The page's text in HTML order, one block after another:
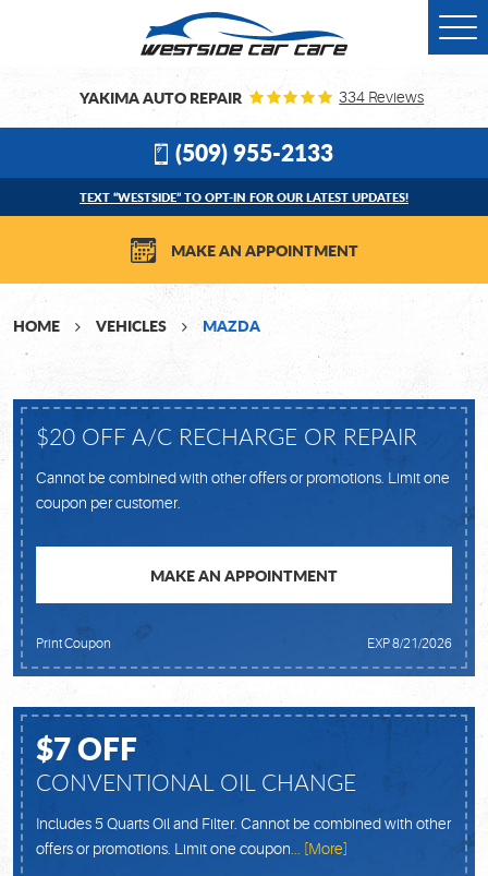
YAKIMA AUTO REPAIR 334 Reviews
(509) 955-2133
TEXT “WESTSIDE” TO OPT-IN FOR OUR LATEST UPDATES!
MAKE AN APPOINTMENT
HOME VEHICLES MAZDA
$20 OFF A/C RECHARGE OR REPAIR
Cannot be combined with other offers or promotions. Limit one
coupon per customer.
MAKE AN APPOINTMENT
Print Coupon EXP 8/21/2026
$7 OFF
CONVENTIONAL OIL CHANGE
Includes 5 Quarts Oil and Filter. Cannot be combined with other
offers or promotions. Limit one coupon ... [More]